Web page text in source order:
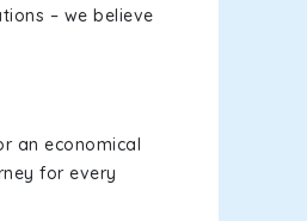
– we believe
an economical
for every